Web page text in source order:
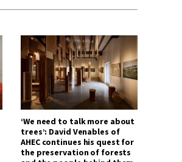
‘We need to talk more about
trees’: David Venables of
AHEC continues his quest for
the preservation of forests